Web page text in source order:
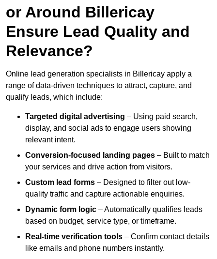
or Around Billericay
Ensure Lead Quality and
Relevance?
Online lead generation specialists in Billericay apply a
range of data-driven techniques to attract, capture, and
qualify leads, which include:
Targeted digital advertising – Using paid search,
display, and social ads to engage users showing
relevant intent.
Conversion-focused landing pages – Built to match
your services and drive action from visitors.
Custom lead forms – Designed to filter out low-
quality traffic and capture actionable enquiries.
Dynamic form logic – Automatically qualifies leads
based on budget, service type, or timeframe.
Real-time verification tools – Confirm contact details
like emails and phone numbers instantly.